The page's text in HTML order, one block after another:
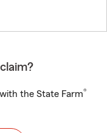
the State Farm®